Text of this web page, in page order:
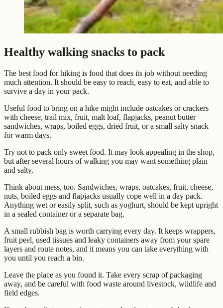
Healthy walking snacks to pack
The best food for hiking is food that does its job without needing
much attention. It should be easy to reach, easy to eat, and able to
survive a day in your pack.
Useful food to bring on a hike might include oatcakes or crackers
with cheese, trail mix, fruit, malt loaf, flapjacks, peanut butter
sandwiches, wraps, boiled eggs, dried fruit, or a small salty snack
for warm days.
Try not to pack only sweet food. It may look appealing in the shop,
but after several hours of walking you may want something plain
and salty.
Think about mess, too. Sandwiches, wraps, oatcakes, fruit, cheese,
nuts, boiled eggs and flapjacks usually cope well in a day pack.
Anything wet or easily split, such as yoghurt, should be kept upright
in a sealed container or a separate bag.
A small rubbish bag is worth carrying every day. It keeps wrappers,
fruit peel, used tissues and leaky containers away from your spare
layers and route notes, and it means you can take everything with
you until you reach a bin.
Leave the place as you found it. Take every scrap of packaging
away, and be careful with food waste around livestock, wildlife and
field edges.